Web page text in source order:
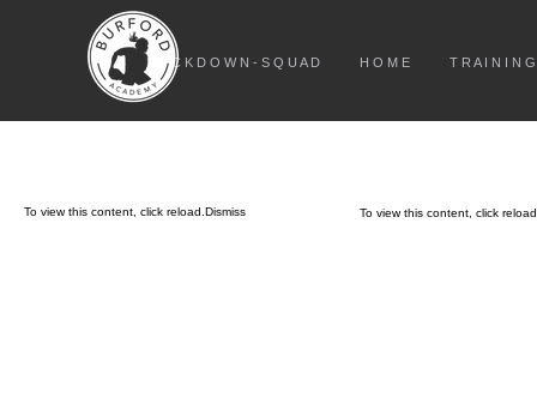
L O C K D O W N - S Q U A D H O M E T R A I N I N
To view this content, click
To view this content, click reload. Dismiss